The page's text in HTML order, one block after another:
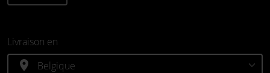
Livraison en
location_on